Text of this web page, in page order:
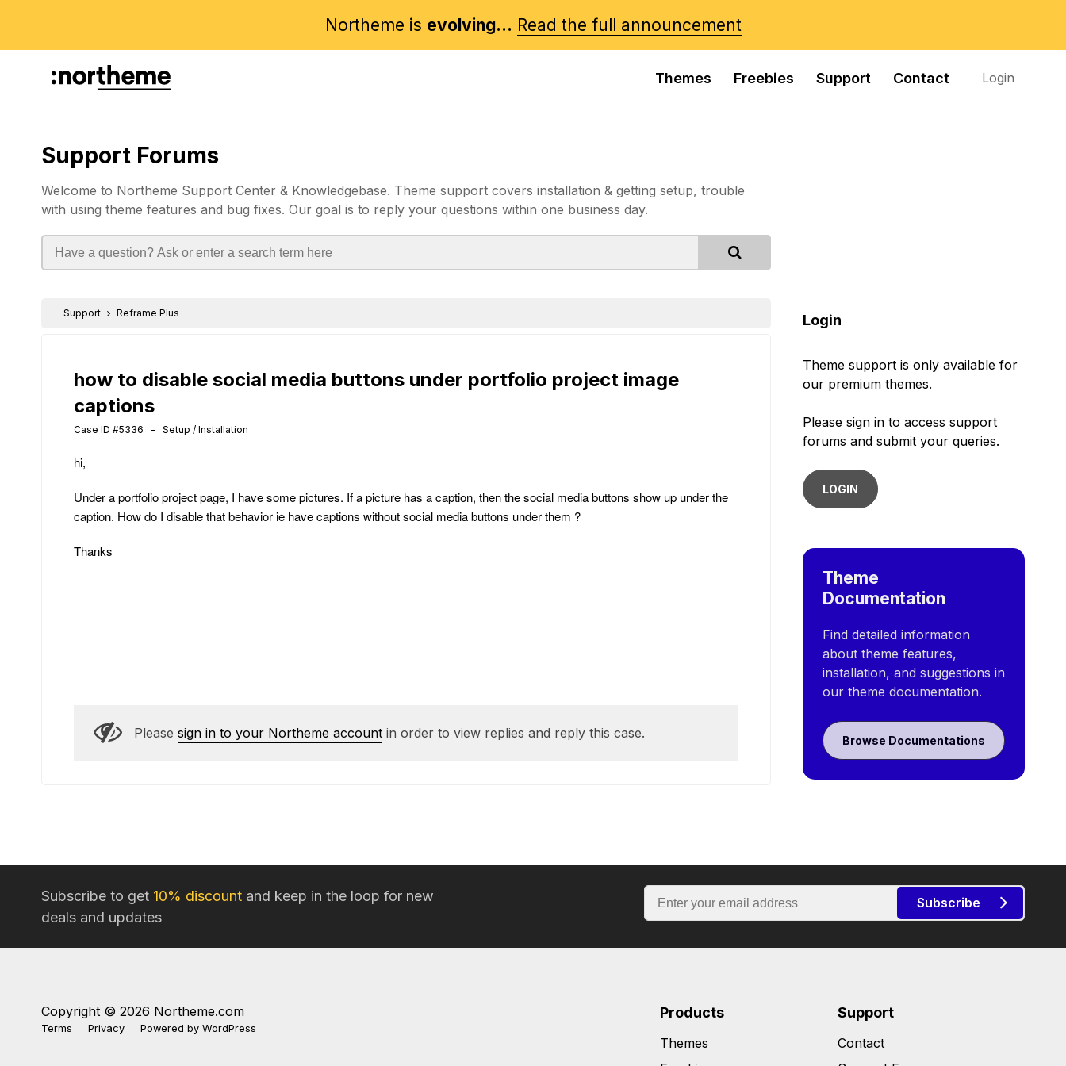
Northeme is evolving... Read the full announcement
Themes Freebies Support Contact Login
Support Forums
Welcome to Northeme Support Center & Knowledgebase. Theme support covers installation & getting setup, trouble
with using theme features and bug fixes. Our goal is to reply your questions within one business day.
Support Reframe Plus
how to disable social media buttons under portfolio project image
captions
Case ID #5336 - Setup / Installation
hi,
Under a portfolio project page, I have some pictures. If a picture has a caption, then the social media buttons show up under the
caption. How do I disable that behavior ie have captions without social media buttons under them ?
Thanks
Please sign in to your Northeme account in order to view replies and reply this case.
Login
Theme support is only available for
our premium themes.
Please sign in to access support
forums and submit your queries.
LOGIN
Theme
Documentation
Find detailed information
about theme features,
installation, and suggestions in
our theme documentation.
Browse Documentations
Subscribe to get 10% discount and keep in the loop for new
deals and updates
Subscribe
Copyright © 2026 Northeme.com
Terms Privacy Powered by WordPress
Products
Themes
Support
Contact